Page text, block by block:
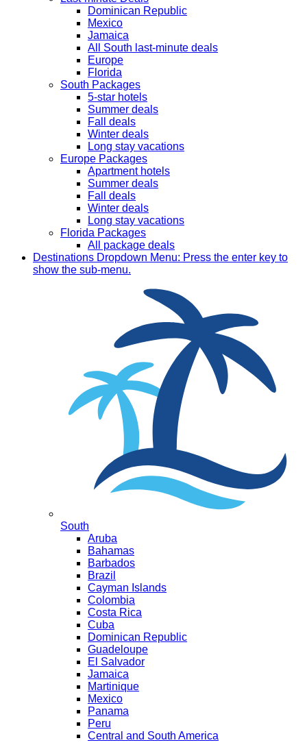
Dominican Republic
Mexico
Jamaica
All South last-minute deals
Europe
Florida
South Packages
5-star hotels
Summer deals
Fall deals
Winter deals
Long stay vacations
Europe Packages
Apartment hotels
Summer deals
Fall deals
Winter deals
Long stay vacations
Florida Packages
All package deals
Destinations Dropdown Menu: Press the enter key to
show the sub-menu.
South
Aruba
Bahamas
Barbados
Brazil
Cayman Islands
Colombia
Costa Rica
Cuba
Dominican Republic
Guadeloupe
El Salvador
Jamaica
Martinique
Mexico
Panama
Peru
Central and South America